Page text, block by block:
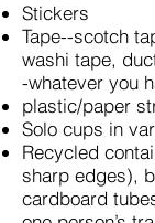
Stickers
Tape--scotch
washi tape,
-whatever you
plastic/paper
Solo cups in
Recycled
sharp edges),
cardboard